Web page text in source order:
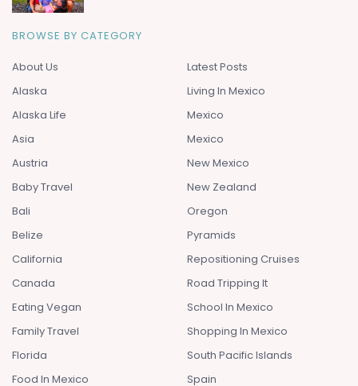
BROWSE BY CATEGORY
About Us
Alaska
Alaska Life
Asia
Austria
Baby Travel
Bali
Belize
California
Canada
Eating Vegan
Family Travel
Florida
Food In Mexico
Latest Posts
Living In Mexico
Mexico
Mexico
New Mexico
New Zealand
Oregon
Pyramids
Repositioning Cruises
Road Tripping It
School In Mexico
Shopping In Mexico
South Pacific Islands
Spain